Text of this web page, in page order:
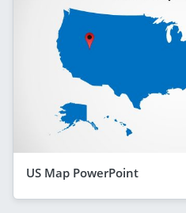
US Map PowerPoint